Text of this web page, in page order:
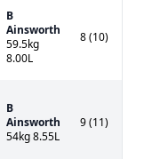
B
Ainsworth
59.5kg
8.00L
8 (10)
B
Ainsworth
54kg 8.55L
9 (11)